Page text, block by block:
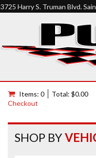
3725 Harry S. Truman Blvd.
Items: 0
Total: $0.00
Checkout
SHOP BY